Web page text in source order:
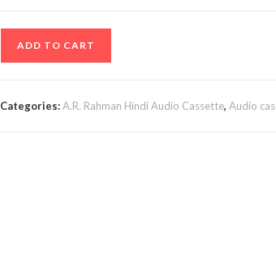
ADD TO CART
Categories:A.R. Rahman Hindi Audio Cassette, Audio